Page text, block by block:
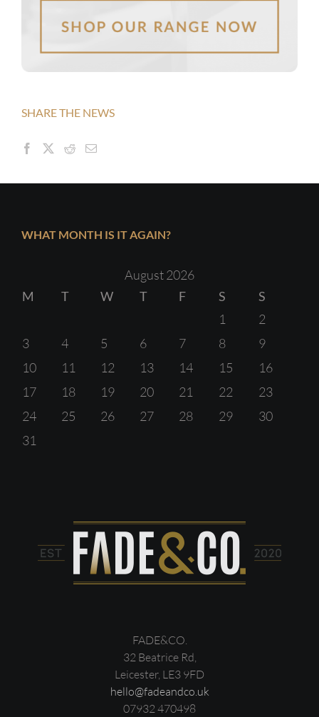
SHARE THE NEWS
WHAT MONTH IS IT AGAIN?
August 2026
M
T W T F S
S
1
2
3
4 5 6 7 8
9
10
11 12 13 14 15
16
17
18 19 20 21 22
23
24
25 26 27 28 29
30
31
FADE&CO.
32 Beatrice Rd,
Leicester, LE3 9FD
hello@fadeandco.uk
07932 470498